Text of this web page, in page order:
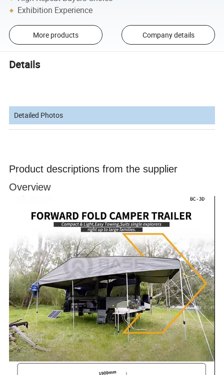
Exhibition Experience
More products Company details
Details
Detailed Photos
Product descriptions from the supplier
Overview